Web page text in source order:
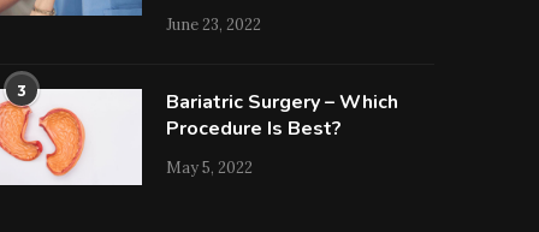
June 23, 2022
3
Bariatric Surgery – Which
Procedure Is Best?
May 5, 2022